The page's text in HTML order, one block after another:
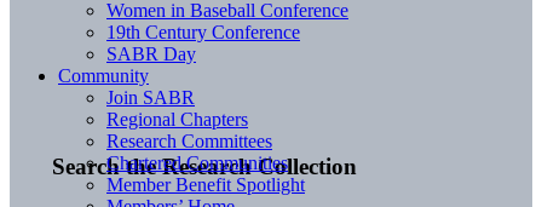
Search the Research Collection
Women in Baseball Conference
19th Century Conference
SABR Day
Community
Join SABR
Regional Chapters
Research Committees
Chartered Communities
Member Benefit Spotlight